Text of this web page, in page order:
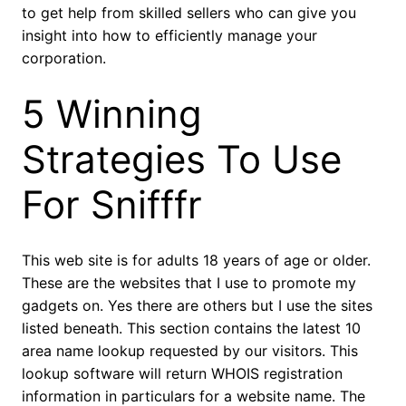
to get help from skilled sellers who can give you
insight into how to efficiently manage your
corporation.
5 Winning
Strategies To Use
For Snifffr
This web site is for adults 18 years of age or older.
These are the websites that I use to promote my
gadgets on. Yes there are others but I use the sites
listed beneath. This section contains the latest 10
area name lookup requested by our visitors. This
lookup software will return WHOIS registration
information in particulars for a website name. The